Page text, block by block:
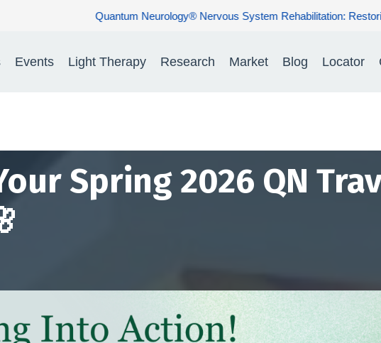
System Rehabilitation: Restoring Nerve Function. Rebuilding Human
Events Light Therapy Research Market Blog Locator
Spring 2026 QN